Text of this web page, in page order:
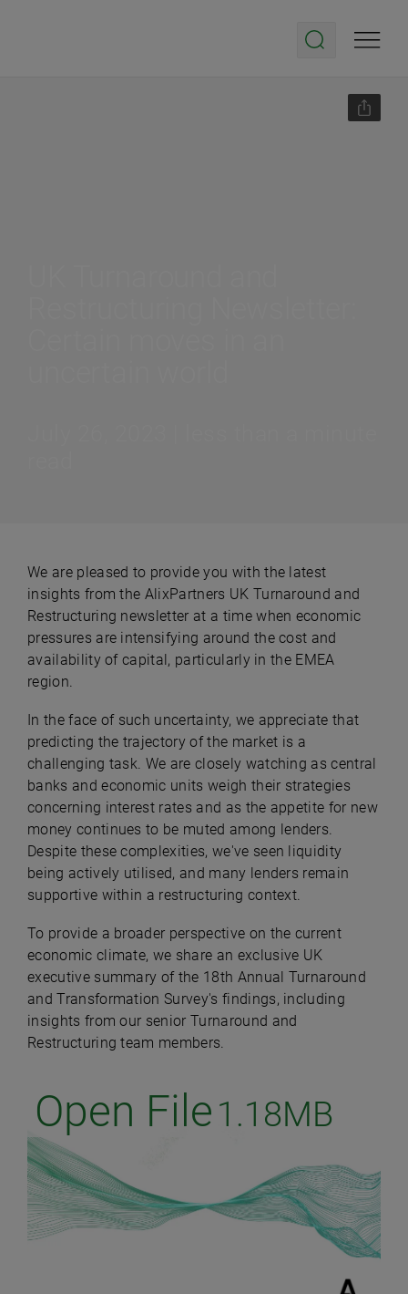
We are pleased to provide you with the latest
insights from the AlixPartners UK Turnaround and
Restructuring newsletter at a time when economic
pressures are intensifying around the cost and
availability of capital, particularly in the EMEA
region.
In the face of such uncertainty, we appreciate that
predicting the trajectory of the market is a
challenging task. We are closely watching as central
banks and economic units weigh their strategies
concerning interest rates and as the appetite for new
money continues to be muted among lenders.
Despite these complexities, we've seen liquidity
being actively utilised, and many lenders remain
supportive within a restructuring context.
To provide a broader perspective on the current
economic climate, we share an exclusive UK
executive summary of the 18th Annual Turnaround
and Transformation Survey's findings, including
insights from our senior Turnaround and
Restructuring team members.
Open File 1.18MB